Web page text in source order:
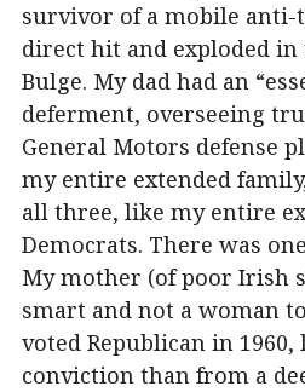
survivor of a mobile
direct hit and exploded in
Bulge. My dad had an
deferment, overseeing
General Motors defense
my entire extended
all three, like my entire
Democrats. There was
My mother (of poor Irish
smart and not a woman
voted Republican in 1960,
conviction than from a